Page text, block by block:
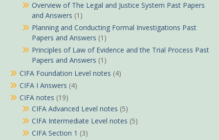
Overview of The Legal and Justice System Past Papers
and Answers (1)
Planning and Conducting Formal Investigations Past
Papers and Answers (1)
Principles of Law of Evidence and the Trial Process Past
Papers and Answers (1)
CIFA Foundation Level notes (4)
CIFA I Answers (4)
CIFA notes (19)
CIFA Advanced Level notes (5)
CIFA Intermediate Level notes (5)
CIFA Section 1 (3)